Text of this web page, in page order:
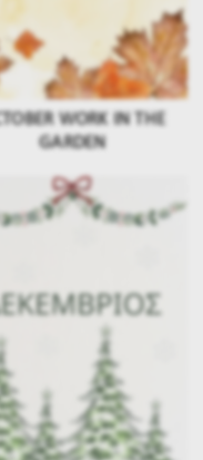
WORK IN THE
GARDEN